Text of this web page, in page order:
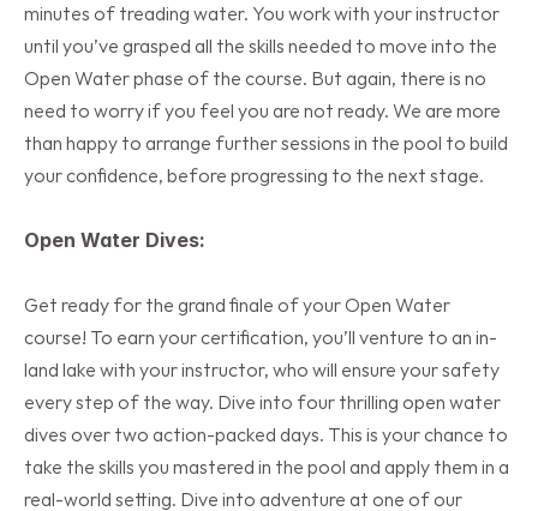
minutes of treading water. You work with your instructor
until you’ve grasped all the skills needed to move into the
Open Water phase of the course. But again, there is no
need to worry if you feel you are not ready. We are more
than happy to arrange further sessions in the pool to build
your confidence, before progressing to the next stage.
Open Water Dives:
Get ready for the grand finale of your Open Water
course! To earn your certification, you’ll venture to an in-
land lake with your instructor, who will ensure your safety
every step of the way. Dive into four thrilling open water
dives over two action-packed days. This is your chance to
take the skills you mastered in the pool and apply them in a
real-world setting. Dive into adventure at one of our